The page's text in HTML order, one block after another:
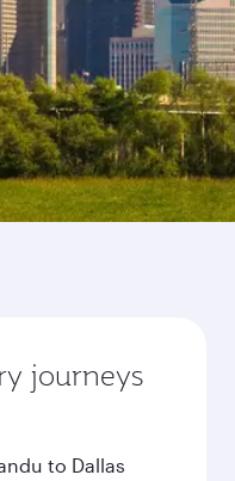
journeys
to Dallas